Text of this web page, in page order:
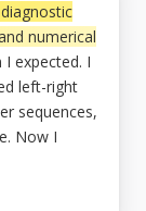
numerical
expected. I
left-right
sequences,
Now I